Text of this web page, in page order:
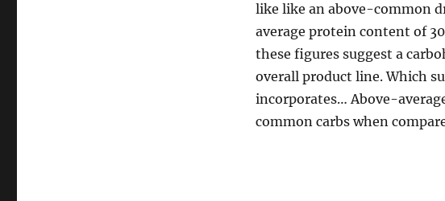
like like an above-common
average protein content of
these figures suggest a
overall product line. Which
incorporates… Above-
common carbs when